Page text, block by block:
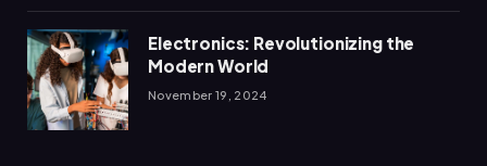
Electronics: Revolutionizing the
Modern World
November 19, 2024